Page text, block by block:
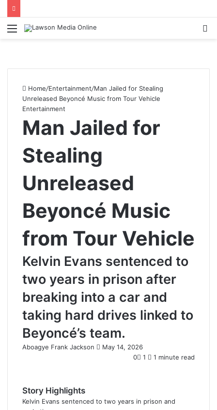
Menu
Home/Entertainment/Man Jailed for Stealing
Unreleased Beyoncé Music from Tour Vehicle
Entertainment
Man Jailed for
Stealing
Unreleased
Beyoncé Music
from Tour Vehicle
Kelvin Evans sentenced to
two years in prison after
breaking into a car and
taking hard drives linked to
Beyoncé’s team.
Aboagye Frank Jackson
S
n
May 14, 2026
0
1 1 minute read
Story Highlights
Kelvin Evans sentenced to two years in prison and